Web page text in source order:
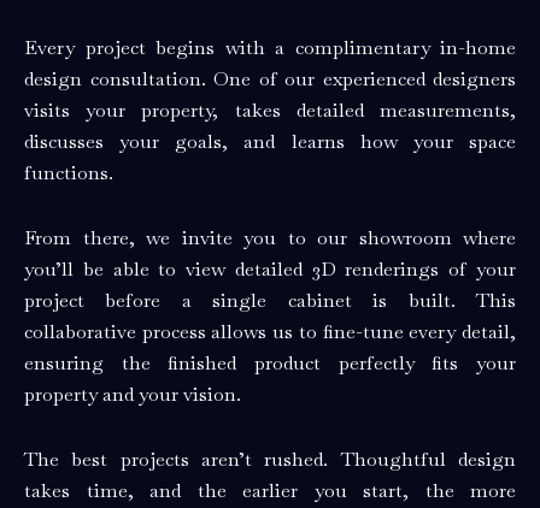
Every project begins with a complimentary in-home
design consultation. One of our experienced designers
visits your property, takes detailed measurements,
discusses your goals, and learns how your space
functions.
From there, we invite you to our showroom where
you’ll be able to view detailed 3D renderings of your
project before a single cabinet is built. This
collaborative process allows us to fine-tune every detail,
ensuring the finished product perfectly fits your
property and your vision.
The best projects aren’t rushed. Thoughtful design
takes time, and the earlier you start, the more